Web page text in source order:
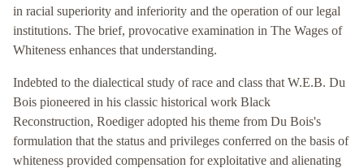
in racial superiority and inferiority and the operation of our legal
institutions. The brief, provocative examination in The Wages of
Whiteness enhances that understanding.
Indebted to the dialectical study of race and class that W.E.B. Du
Bois pioneered in his classic historical work Black
Reconstruction, Roediger adopted his theme from Du Bois's
formulation that the status and privileges conferred on the basis of
whiteness provided compensation for exploitative and alienating